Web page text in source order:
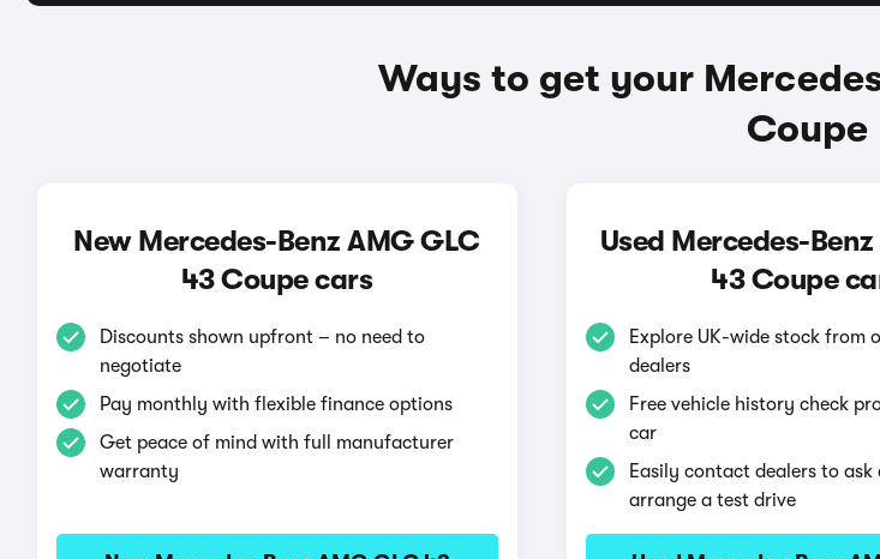
Ways to get your
Coupe
New Mercedes-Benz AMG GLC
43 Coupe cars
Discounts shown upfront – no need to
negotiate
Pay monthly with flexible finance options
Get peace of mind with full manufacturer
warranty
Used Mercedes-
43 Coupe
Explore UK-wide stock from
dealers
Free vehicle history check
car
Easily contact dealers to ask
arrange a test drive